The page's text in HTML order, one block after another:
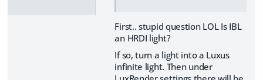
First.. stupid question LOL Is IBL
an HRDI light?
If so, turn a light into a Luxus
infinite light. Then under